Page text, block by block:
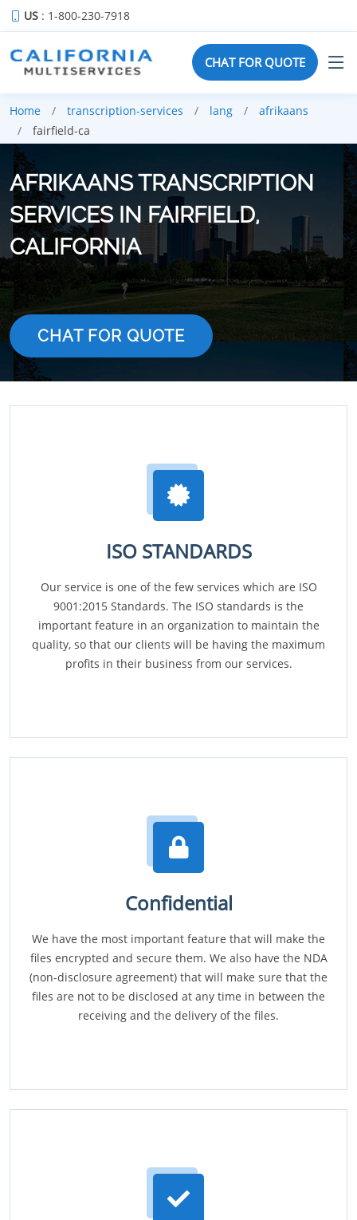
US : 1-800-230-7918
CHAT FOR QUOTE
Home transcription-services lang
afrikaans
fairfield-ca
AFRIKAANS TRANSCRIPTION
SERVICES IN FAIRFIELD,
CALIFORNIA
CHAT FOR QUOTE
ISO STANDARDS
Our service is one of the few services which are ISO
9001:2015 Standards. The ISO standards is the
important feature in an organization to maintain the
quality, so that our clients will be having the maximum
profits in their business from our services.
Confidential
We have the most important feature that will make the
files encrypted and secure them. We also have the NDA
(non-disclosure agreement) that will make sure that the
files are not to be disclosed at any time in between the
receiving and the delivery of the files.